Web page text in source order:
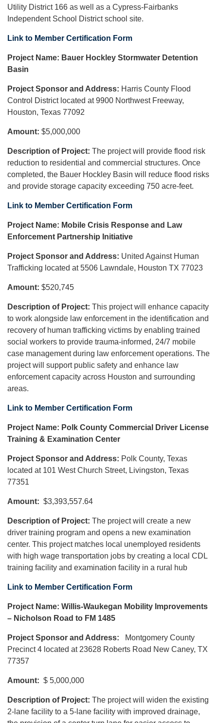
Utility District 166 as well as a Cypress-Fairbanks
Independent School District school site.
Link to Member Certification Form
Project Name: Bauer Hockley Stormwater Detention
Basin
Project Sponsor and Address: Harris County Flood
Control District located at 9900 Northwest Freeway,
Houston, Texas 77092
Amount: $5,000,000
Description of Project: The project will provide flood risk
reduction to residential and commercial structures. Once
completed, the Bauer Hockley Basin will reduce flood risks
and provide storage capacity exceeding 750 acre-feet.
Link to Member Certification Form
Project Name: Mobile Crisis Response and Law
Enforcement Partnership Initiative
Project Sponsor and Address: United Against Human
Trafficking located at 5506 Lawndale, Houston TX 77023
Amount: $520,745
Description of Project: This project will enhance capacity
to work alongside law enforcement in the identification and
recovery of human trafficking victims by enabling trained
social workers to provide trauma-informed, 24/7 mobile
case management during law enforcement operations. The
project will support public safety and enhance law
enforcement capacity across Houston and surrounding
areas.
Link to Member Certification Form
Project Name: Polk County Commercial Driver License
Training & Examination Center
Project Sponsor and Address: Polk County, Texas
located at 101 West Church Street, Livingston, Texas
77351
Amount: $3,393,557.64
Description of Project: The project will create a new
driver training program and opens a new examination
center. This project matches local unemployed residents
with high wage transportation jobs by creating a local CDL
training facility and examination facility in a rural hub
Link to Member Certification Form
Project Name: Willis-Waukegan Mobility Improvements
– Nicholson Road to FM 1485
Project Sponsor and Address:
Montgomery County
Precinct 4 located at 23628 Roberts Road New Caney, TX
77357
Amount: $ 5,000,000
Description of Project: The project will widen the existing
2-lane facility to a 5-lane facility with improved drainage,